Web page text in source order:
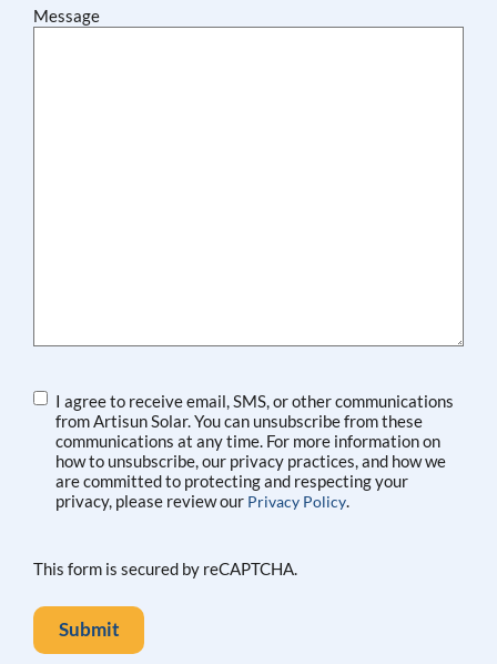
Message
Agreement
I agree to receive email, SMS, or other communications
from Artisun Solar. You can unsubscribe from these
communications at any time. For more information on
how to unsubscribe, our privacy practices, and how we
are committed to protecting and respecting your
privacy, please review our Privacy Policy.
This form is secured by reCAPTCHA.